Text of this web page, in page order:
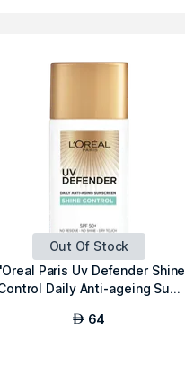
Out Of Stock
Paris Uv Defender Shine
Daily Anti-ageing Su...
AED 64